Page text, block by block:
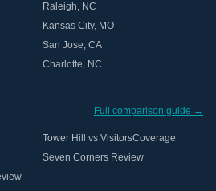
Raleigh, NC
Kansas City, MO
San Jose, CA
Charlotte, NC
Full comparison guide →
Tower Hill vs VisitorsCoverage
Seven Corners Review